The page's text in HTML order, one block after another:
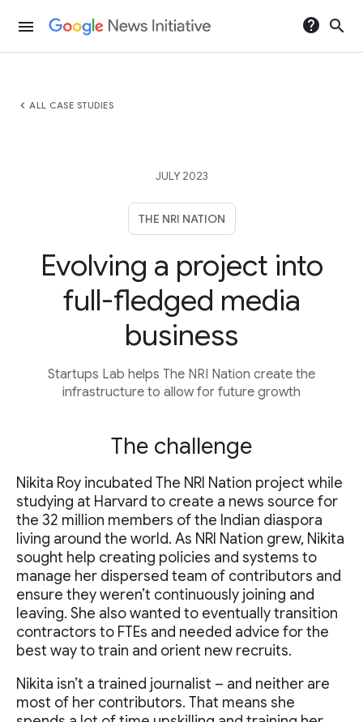
menu help search
chevron_left ALL CASE STUDIES
JULY 2023
THE NRI NATION
Evolving a project into
full-fledged media
business
Startups Lab helps The NRI Nation create the
infrastructure to allow for future growth
The challenge
Nikita Roy incubated The NRI Nation project while
studying at Harvard to create a news source for
the 32 million members of the Indian diaspora
living around the world. As NRI Nation grew, Nikita
sought help creating policies and systems to
manage her dispersed team of contributors and
ensure they weren’t continuously joining and
leaving. She also wanted to eventually transition
contractors to FTEs and needed advice for the
best way to train and orient new recruits.
Nikita isn’t a trained journalist – and neither are
most of her contributors. That means she